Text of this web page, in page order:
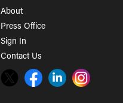
About
Press Office
Sign In
Contact Us
Twitter FacebookLinkedInInstagram